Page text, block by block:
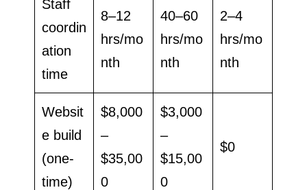
Staff
coordin
ation
time
8–12
hrs/mo
nth
40–60
hrs/mo
nth
2–4
hrs/mo
nth
Websit
e build
(one-
time)
$8,000
–
$35,00
0
$3,000
–
$15,00
0
$0